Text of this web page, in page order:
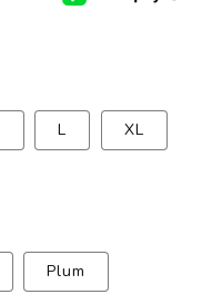
L XL
Plum